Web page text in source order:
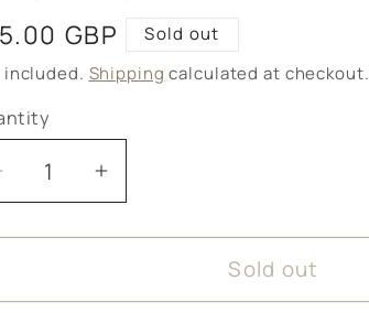
GBP
Sold out
included. Shipping calculated at checkout.
DecreaseIncrease
quantity
for
body
Sold out